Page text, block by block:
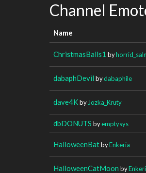
Channel
Name
ChristmasBalls1 by
dabaphDevil bydabaphile
dave4Kby Jozka_Kruty
dbDONUTS byemptysys
HalloweenBatbyEnkeria
HalloweenCatMoon by